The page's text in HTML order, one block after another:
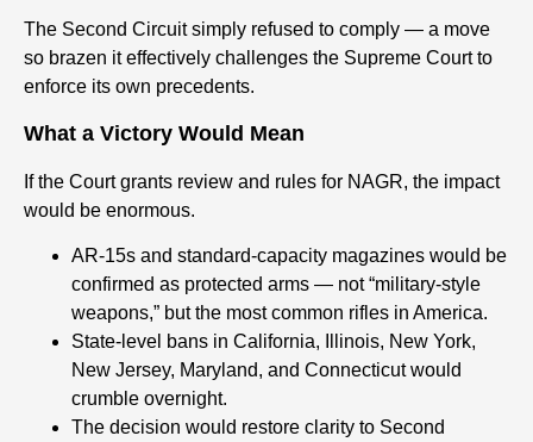
The Second Circuit simply refused to comply — a move
so brazen it effectively challenges the Supreme Court to
enforce its own precedents.
What a Victory Would Mean
If the Court grants review and rules for NAGR, the impact
would be enormous.
AR-15s and standard-capacity magazines would be
confirmed as protected arms — not “military-style
weapons,” but the most common rifles in America.
State-level bans in California, Illinois, New York,
New Jersey, Maryland, and Connecticut would
crumble overnight.
The decision would restore clarity to Second